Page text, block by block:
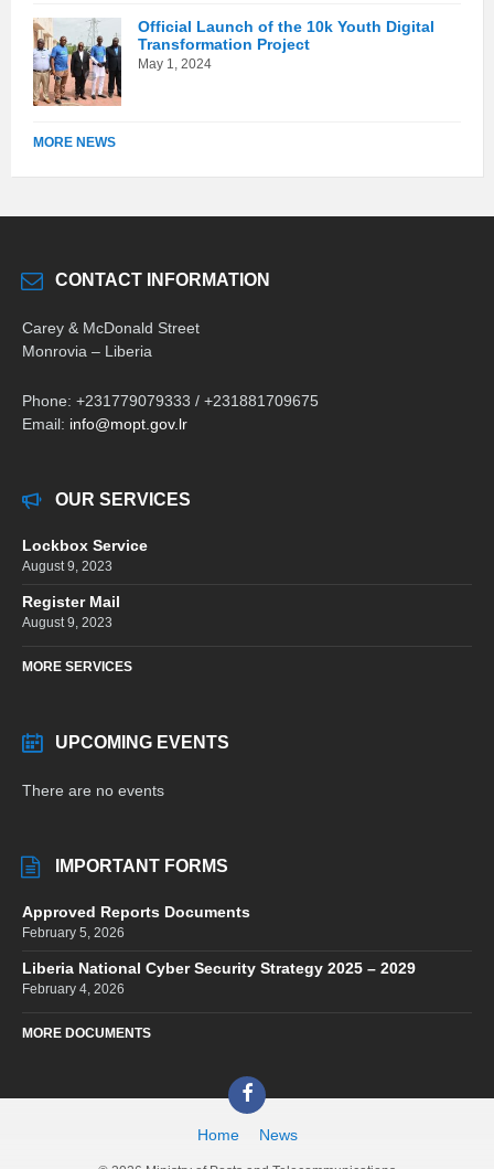
Official Launch of the 10k Youth Digital
Transformation Project
May 1, 2024
MORE NEWS
CONTACT INFORMATION
Carey & McDonald Street
Monrovia – Liberia
Phone: +231779079333 / +231881709675
Email: info@mopt.gov.lr
OUR SERVICES
Lockbox Service
August 9, 2023
Register Mail
August 9, 2023
MORE SERVICES
UPCOMING EVENTS
There are no events
IMPORTANT FORMS
Approved Reports Documents
February 5, 2026
Liberia National Cyber Security Strategy 2025 – 2029
February 4, 2026
MORE DOCUMENTS
Facebook
Home News